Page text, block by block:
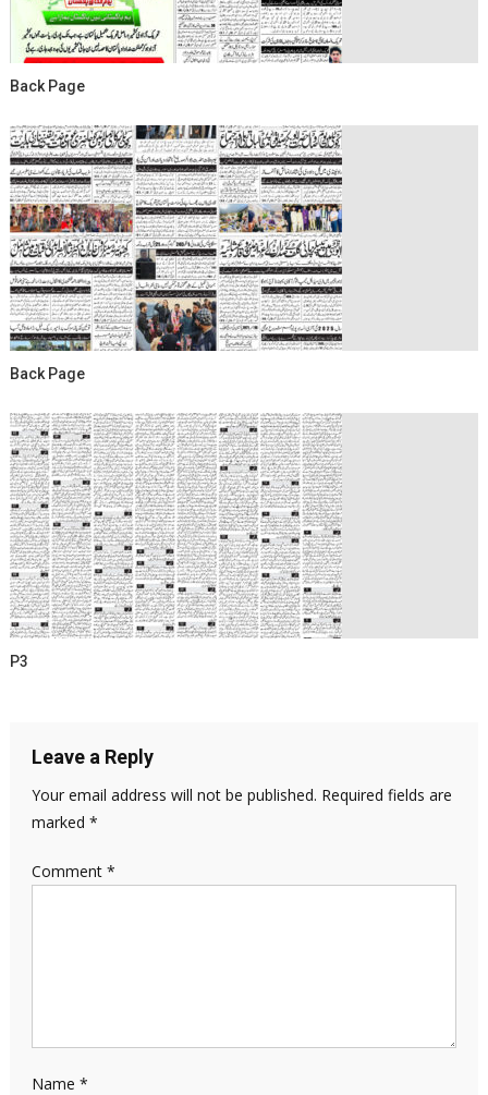
Back Page
Back Page
P3
Leave a Reply
Your email address will not be published. Required fields are
marked *
Comment *
Name *